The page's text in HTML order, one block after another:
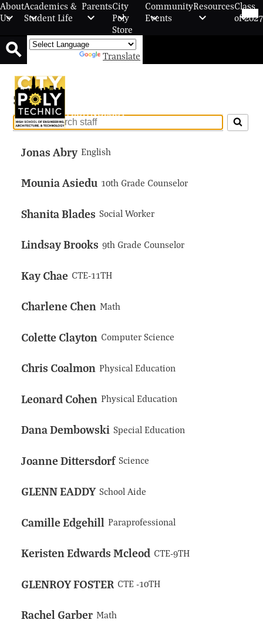
Skip
main
content
Technology
About
Us
Academics &
Student Life
ParentsCity
Poly
Store
Community
Events
ResourcesClass
of 2027
Translate
Staff
Search
people
page
Jonas Abry English
Mounia Asiedu 10th Grade Counselor
Shanita Blades Social Worker
Lindsay Brooks 9th Grade Counselor
Kay Chae CTE-11TH
Charlene Chen Math
Colette Clayton Computer Science
Chris Coalmon Physical Education
Leonard Cohen Physical Education
Dana Dembowski Special Education
Joanne Dittersdorf Science
GLENN EADDY School Aide
Camille Edgehill Paraprofessional
Keristen Edwards Mcleod CTE-9TH
GLENROY FOSTER CTE -10TH
Rachel Garber Math